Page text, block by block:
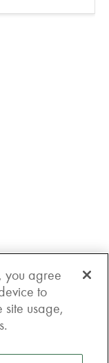
Broad street,
you agree
to
site usage,